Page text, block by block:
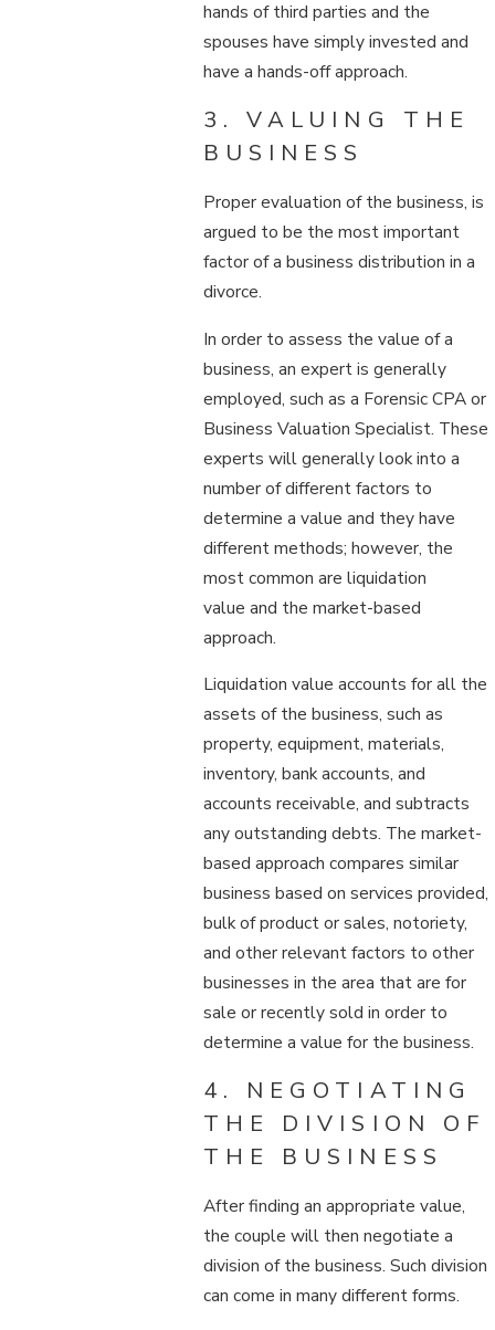
hands of third parties and the
spouses have simply invested and
have a hands-off approach.
3. VALUING THE
BUSINESS
Proper evaluation of the business, is
argued to be the most important
factor of a business distribution in a
divorce.
In order to assess the value of a
business, an expert is generally
employed, such as a Forensic CPA or
Business Valuation Specialist. These
experts will generally look into a
number of different factors to
determine a value and they have
different methods; however, the
most common are liquidation
value and the market-based
approach.
Liquidation value accounts for all the
assets of the business, such as
property, equipment, materials,
inventory, bank accounts, and
accounts receivable, and subtracts
any outstanding debts. The market-
based approach compares similar
business based on services provided,
bulk of product or sales, notoriety,
and other relevant factors to other
businesses in the area that are for
sale or recently sold in order to
determine a value for the business.
4. NEGOTIATING
THE DIVISION OF
THE BUSINESS
After finding an appropriate value,
the couple will then negotiate a
division of the business. Such division
can come in many different forms.